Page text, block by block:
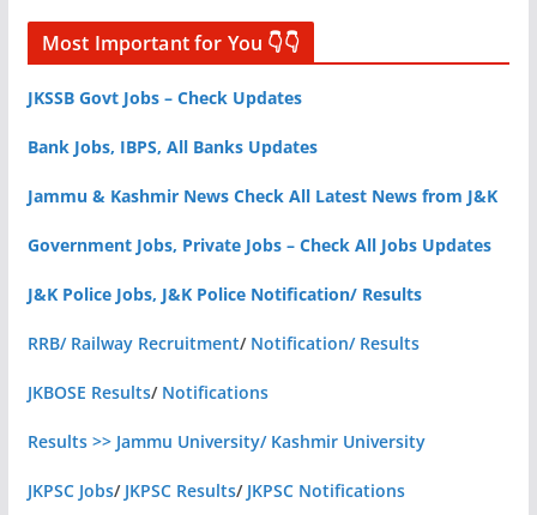
Most Important for You 👇👇
JKSSB Govt Jobs – Check Updates
Bank Jobs, IBPS, All Banks Updates
Jammu & Kashmir News Check All Latest News from J&K
Government Jobs, Private Jobs – Check All Jobs Updates
J&K Police Jobs, J&K Police Notification/ Results
RRB/ Railway Recruitment/ Notification/ Results
JKBOSE Results/ Notifications
Results >> Jammu University/ Kashmir University
JKPSC Jobs/ JKPSC Results/ JKPSC Notifications